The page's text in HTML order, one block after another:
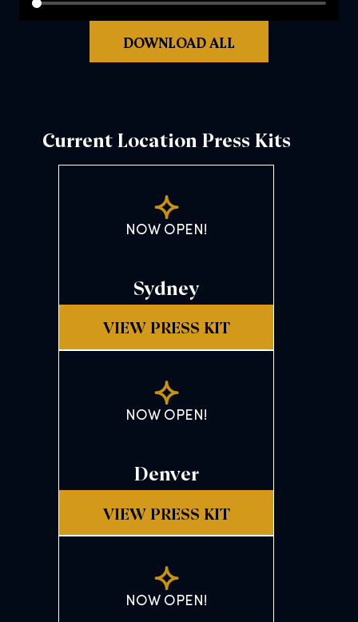
DOWNLOAD ALL
Current Location Press Kits
NOW OPEN!
Sydney
VIEW PRESS KIT
NOW OPEN!
Denver
VIEW PRESS KIT
NOW OPEN!